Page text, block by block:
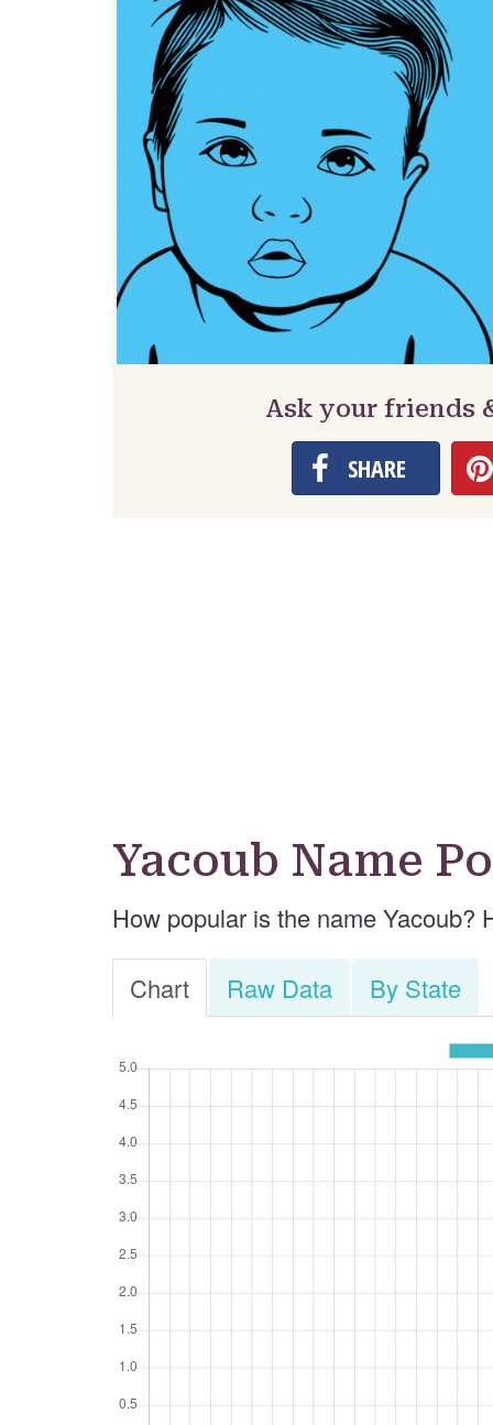
Ask your friends
SHARE
Yacoub Name
How popular is the name Yacoub?
Chart Raw Data By State